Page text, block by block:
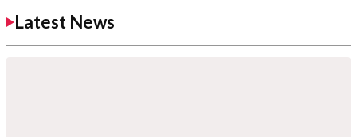
Latest News